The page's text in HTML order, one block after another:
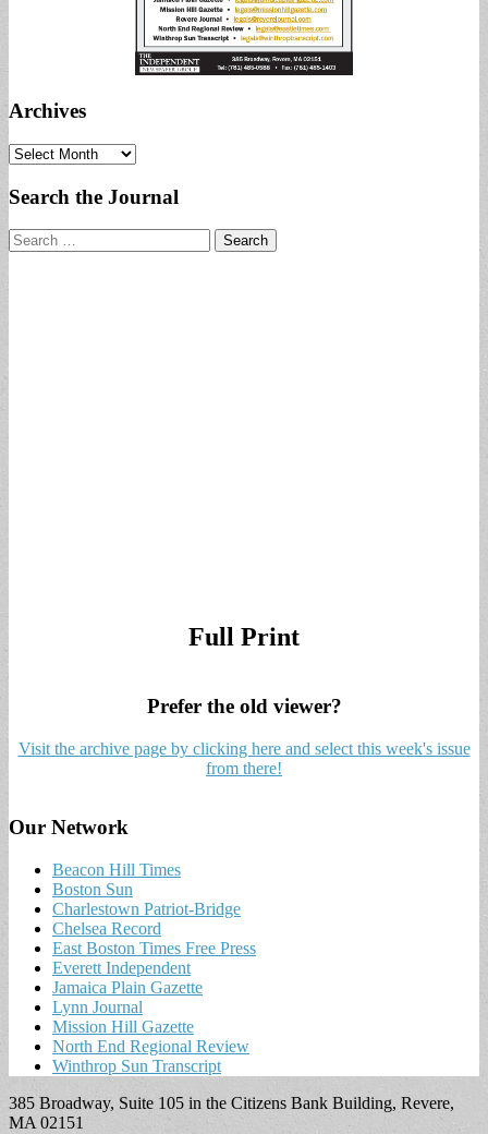
Archives
Archives
Search the Journal
Search
for:
Full Print
Prefer the old viewer?
Visit the archive page by clicking here and select this week's issue
from there!
Our Network
Beacon Hill Times
Boston Sun
Charlestown Patriot-Bridge
Chelsea Record
East Boston Times Free Press
Everett Independent
Jamaica Plain Gazette
Lynn Journal
Mission Hill Gazette
North End Regional Review
Winthrop Sun Transcript
385 Broadway, Suite 105 in the Citizens Bank Building, Revere,
MA 02151